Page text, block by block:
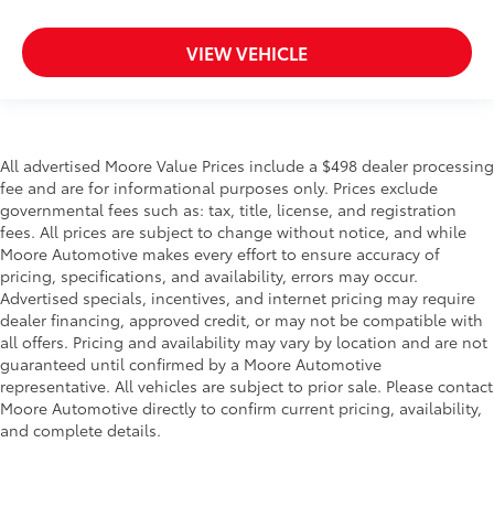
VIEW VEHICLE
All advertised Moore Value Prices include a $498 dealer processing
fee and are for informational purposes only. Prices exclude
governmental fees such as: tax, title, license, and registration
fees. All prices are subject to change without notice, and while
Moore Automotive makes every effort to ensure accuracy of
pricing, specifications, and availability, errors may occur.
Advertised specials, incentives, and internet pricing may require
dealer financing, approved credit, or may not be compatible with
all offers. Pricing and availability may vary by location and are not
guaranteed until confirmed by a Moore Automotive
representative. All vehicles are subject to prior sale. Please contact
Moore Automotive directly to confirm current pricing, availability,
and complete details.